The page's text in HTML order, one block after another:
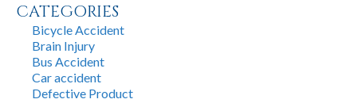
CATEGORIES
Bicycle Accident
Brain Injury
Bus Accident
Car accident
Defective Product